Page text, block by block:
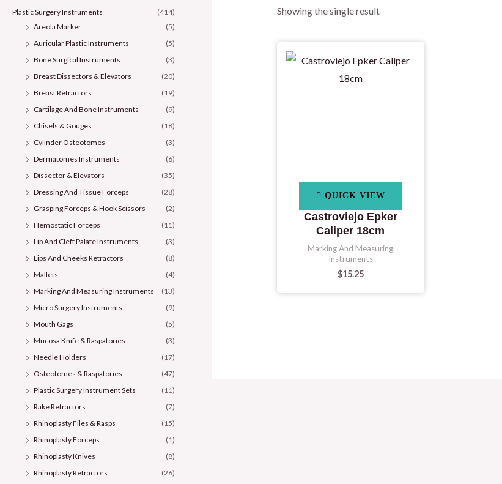
Plastic Surgery Instruments
(414)
Areola Marker
(5)
Auricular Plastic Instruments
(5)
Bone Surgical Instruments
(3)
Breast Dissectors & Elevators
(20)
Breast Retractors
(19)
Cartilage And Bone Instruments
(9)
Chisels & Gouges
(18)
Cylinder Osteotomes
(3)
Dermatomes Instruments
(6)
Dissector & Elevators
(35)
Dressing And Tissue Forceps
(28)
Grasping Forceps & Hook Scissors
(2)
Hemostatic Forceps
(11)
Lip And Cleft Palate Instruments
(3)
Lips And Cheeks Retractors
(8)
Mallets
(4)
Marking And Measuring Instruments
(13)
Micro Surgery Instruments
(9)
Mouth Gags
(5)
Mucosa Knife & Raspatories
(3)
Needle Holders
(17)
Osteotomes & Raspatories
(47)
Plastic Surgery Instrument Sets
(11)
Rake Retractors
(7)
Rhinoplasty Files & Rasps
(15)
Rhinoplasty Forceps
(1)
Rhinoplasty Knives
(8)
Rhinoplasty Retractors
(26)
Showing the single result
QUICK VIEW
Castroviejo Epker
Caliper 18cm
Marking And Measuring
Instruments
$15.25